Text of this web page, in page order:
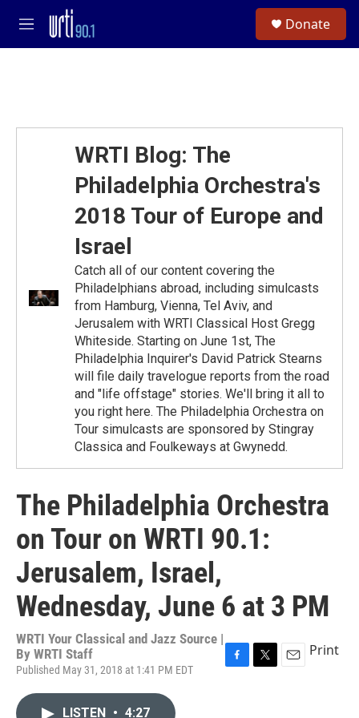
Skip to main content
M
e
Donate
WRTI Blog: The
Philadelphia Orchestra's
2018 Tour of Europe and
Israel
Catch all of our content covering the
Philadelphians abroad, including simulcasts
from Hamburg, Vienna, Tel Aviv, and
Jerusalem with WRTI Classical Host Gregg
Whiteside. Starting on June 1st, The
Philadelphia Inquirer's David Patrick Stearns
will file daily travelogue reports from the road
and "life offstage" stories. We'll bring it all to
you right here. The Philadelphia Orchestra on
Tour simulcasts are sponsored by Stingray
Classica and Foulkeways at Gwynedd.
The Philadelphia Orchestra
on Tour on WRTI 90.1:
Jerusalem, Israel,
Wednesday, June 6 at 3 PM
WRTI Your Classical and Jazz Source |
By WRTI Staff
Published May 31, 2018 at 1:41 PM EDT
F
T
E
Print
LISTEN • 4:27